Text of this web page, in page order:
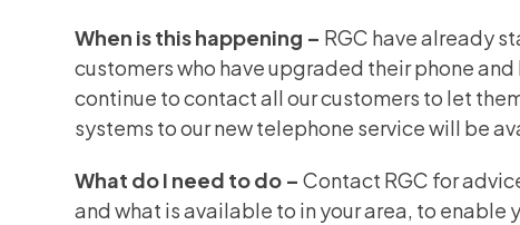
When is this happening – RGC have already
customers who have upgraded their phone
continue to contact all our customers to let
systems to our new telephone service will be
What do I need to do –Contact RGC for
and what is available to in your area, to